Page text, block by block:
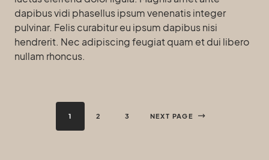
dapibus vidi phasellus ipsum venenatis integer
pulvinar. Felis curabitur eu ipsum dapibus nisi
hendrerit. Nec adipiscing feugiat quam et dui libero
nullam rhoncus.
1 2 3 NEXT PAGE